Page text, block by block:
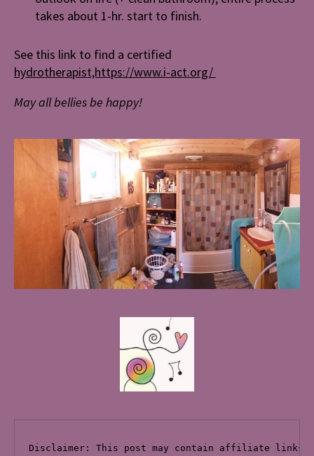
takes about 1-hr. start to finish.
See this link to find a certified
hydrotherapist,https://www.i-act.org/
May all bellies be happy!
Disclaimer: This post may contain affiliate links